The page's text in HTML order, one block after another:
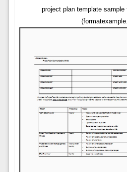
project plan template sample